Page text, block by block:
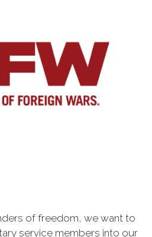
of freedom, we want to
service members into our